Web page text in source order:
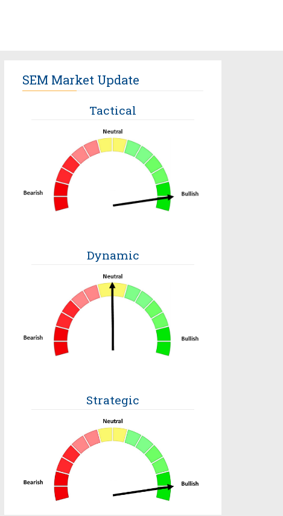
SEM Market Update
Tactical
Dynamic
Strategic